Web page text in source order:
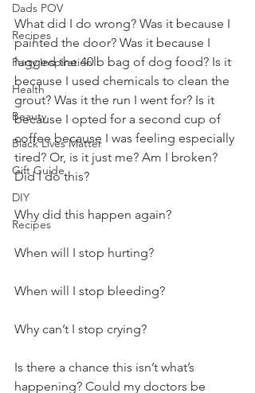
Dads POV
Recipes
Party Inspiration
Health
Beauty
Black Lives Matter
Gift Guide
DIY
Recipes
What did I do wrong? Was it because I
painted the door? Was it because I
lugged the 40lb bag of dog food? Is it
because I used chemicals to clean the
grout? Was it the run I went for? Is it
because I opted for a second cup of
coffee because I was feeling especially
tired? Or, is it just me? Am I broken?
Did I do this?
Why did this happen again?
When will I stop hurting?
When will I stop bleeding?
Why can’t I stop crying?
Is there a chance this isn’t what’s
happening? Could my doctors be